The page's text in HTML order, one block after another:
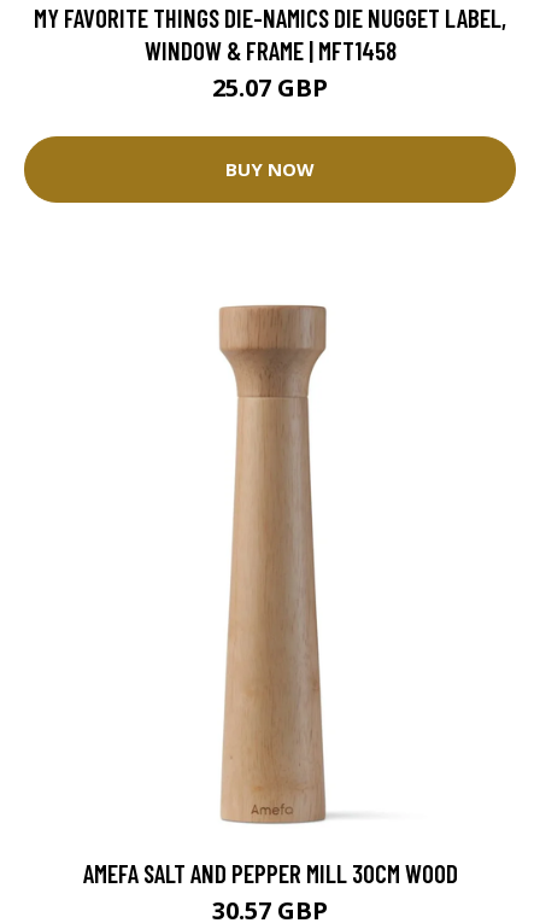
MY FAVORITE THINGS DIE-NAMICS DIE NUGGET LABEL,
WINDOW & FRAME | MFT1458
25.07 GBP
BUY NOW
AMEFA SALT AND PEPPER MILL 30CM WOOD
30.57 GBP